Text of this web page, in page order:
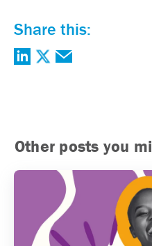
Share this:
Other posts you